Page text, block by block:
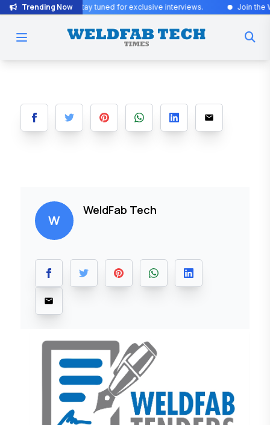
Trending Now
Updates! Stay tuned for exclusive interviews. Join the
W
WeldFab Tech